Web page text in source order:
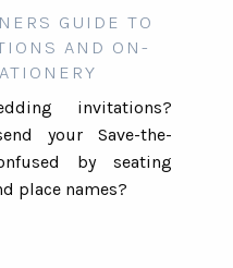
GUIDE TO
AND ON-
invitations?
your Save-the-
by seating
place names?